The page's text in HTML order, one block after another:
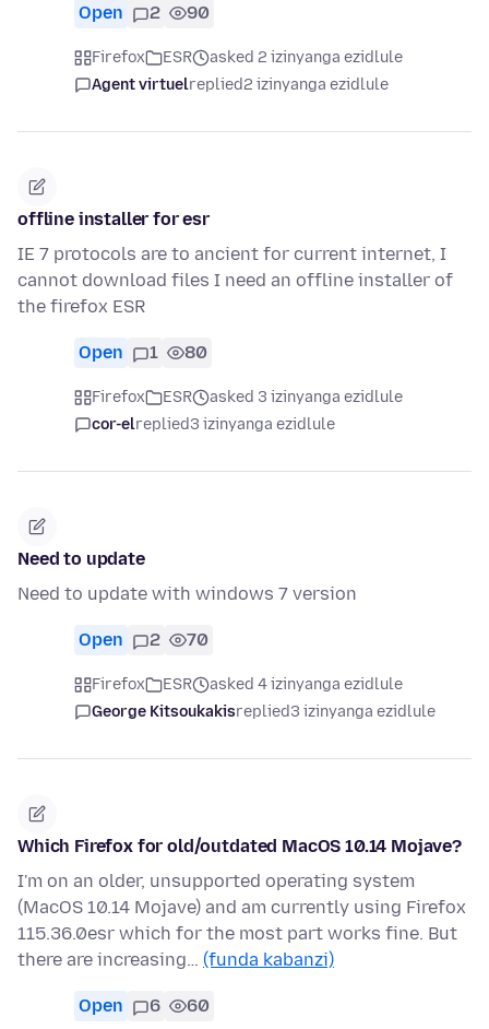
Open 2 90
Firefox ESR
asked 2 izinyanga ezidlule
Agent virtuelreplied2 izinyanga ezidlule
offline installer for esr
IE 7 protocols are to ancient for current internet, I
cannot download files I need an offline installer of
the firefox ESR
Open 1 80
Firefox ESR
asked 3 izinyanga ezidlule
cor-elreplied3 izinyanga ezidlule
Need to update
Need to update with windows 7 version
Open 2 70
Firefox ESR
asked 4 izinyanga ezidlule
George Kitsoukakisreplied3 izinyanga ezidlule
Which Firefox for old/outdated MacOS 10.14 Mojave?
I'm on an older, unsupported operating system
(MacOS 10.14 Mojave) and am currently using Firefox
115.36.0esr which for the most part works fine. But
there are increasing… (funda kabanzi)
Open 6 60